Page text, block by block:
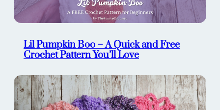
Lil Pumpkin Boo – A Quick and Free
Crochet Pattern You’ll Love